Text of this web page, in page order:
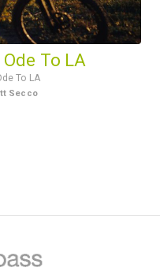
To LA
To LA
Secco